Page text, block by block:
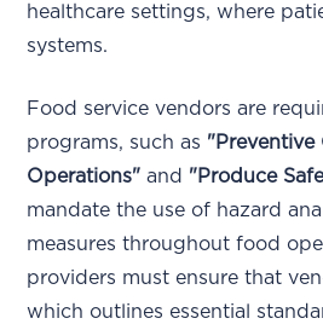
healthcare settings, where
systems.
Food service vendors are
programs, such as "Preventive
Operations" and "Produce
mandate the use of hazard
measures throughout food
providers must ensure that
which outlines essential